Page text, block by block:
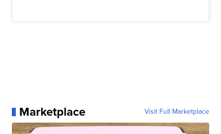
Marketplace Visit Full Marketplace